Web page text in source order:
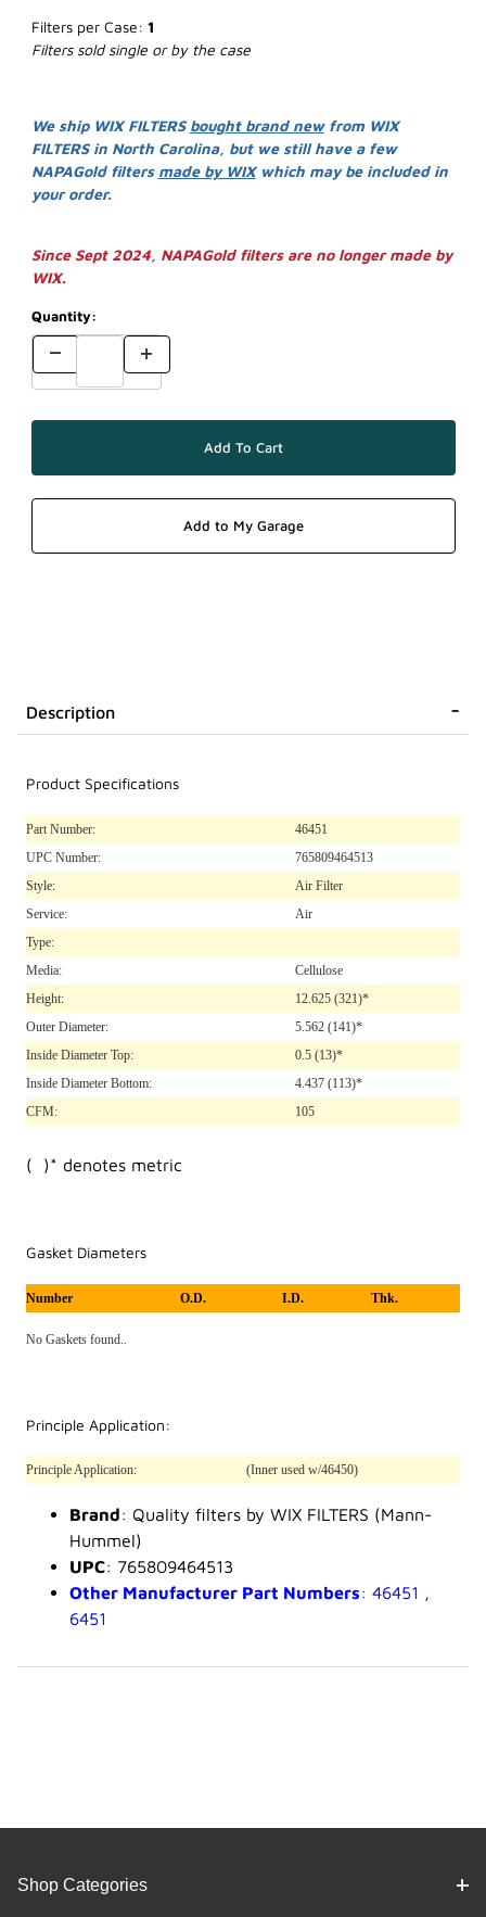
Filters per Case: 1
Filters sold single or by the case
We ship WIX FILTERS bought brand newfrom WIX
FILTERS in North Carolina, but we still have a few
NAPAGold filters made by WIXwhich may be included in
your order.
Since Sept 2024, NAPAGold filters are no longer made by
WIX.
Quantity:
Description
Product Specifications
Part Number:
46451
UPC Number:
765809464513
Style:
Air Filter
Service:
Air
Type:
Media:
Cellulose
Height:
12.625 (321)*
Outer Diameter:
5.562 (141)*
Inside Diameter Top:
0.5 (13)*
Inside Diameter Bottom:
4.437 (113)*
CFM:
105
( )* denotes metric
Gasket Diameters
Number O.D. I.D. Thk.
No Gaskets found..
Principle Application:
Principle Application: (Inner used w/46450)
Brand: Quality filters by WIX FILTERS (Mann-
Hummel)
UPC: 765809464513
Other Manufacturer Part Numbers: 46451 ,
6451
Shop Categories